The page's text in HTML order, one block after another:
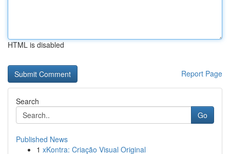
HTML is disabled
Report Page
Search
Go
Published News
1 xKontra: Criação Visual Original